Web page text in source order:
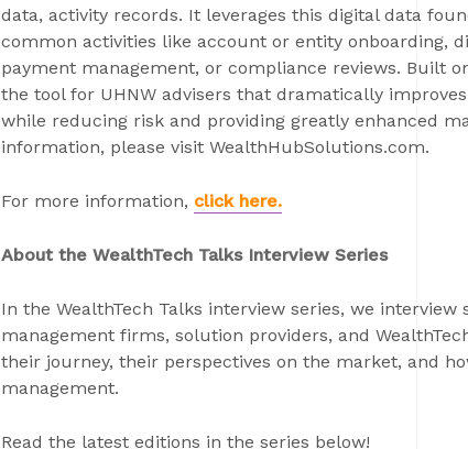
data, activity records. It leverages this digital data
common activities like account or entity onboarding,
payment management, or compliance reviews. Built
the tool for UHNW advisers that dramatically
while reducing risk and providing greatly enhanced
information, please visit WealthHubSolutions.com.
For more information, click here.
About the WealthTech Talks Interview Series
In the WealthTech Talks interview series, we
management firms, solution providers, and
their journey, their perspectives on the market, and
management.
Read the latest editions in the series below!